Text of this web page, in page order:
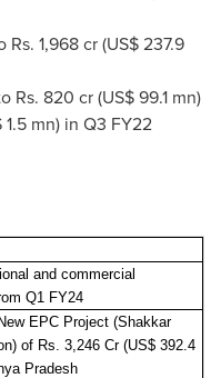
Rs. 1,968 cr (US$ 237.9
Rs. 820 cr (US$ 99.1 mn)
1.5 mn) in Q3 FY22
and commercial
Q1 FY24
EPC Project (Shakkar
of Rs. 3,246 Cr (US$ 392.4
Pradesh